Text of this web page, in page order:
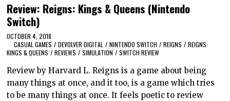
Review: Reigns: Kings & Queens (Nintendo
Switch)
OCTOBER 4, 2018
CASUAL GAMES / DEVOLVER DIGITAL / NINTENDO SWITCH / REIGNS / REIGNS:
KINGS & QUEENS / REVIEWS / SIMULATION / SWITCH REVIEW
Review by Harvard L. Reigns is a game about being
many things at once, and it too, is a game which tries
to be many things at once. It feels poetic to review